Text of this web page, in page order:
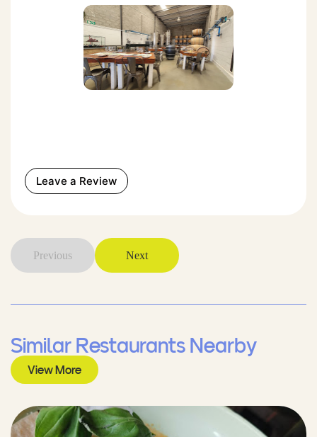
Leave a Review
Previous Next
Similar Restaurants Nearby
View More